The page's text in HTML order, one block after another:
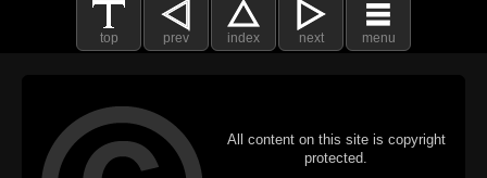
top prev index next menu
All content on this site is copyright
protected.